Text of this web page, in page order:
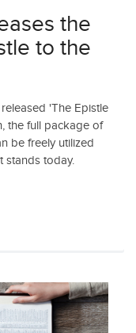
the
to the
'The Epistle
the full package of
be freely utilized
stands today.